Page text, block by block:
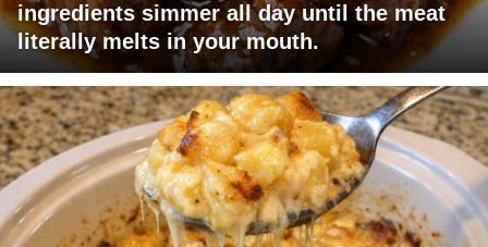
ingredients simmer all day until the meat
literally melts in your mouth.